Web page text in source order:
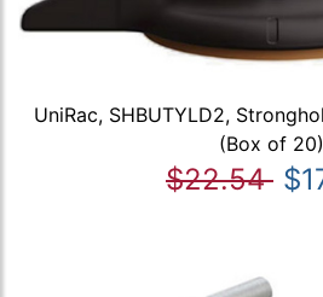
UniRac, SHBUTYLD2,
(Box of 20)
$22.54